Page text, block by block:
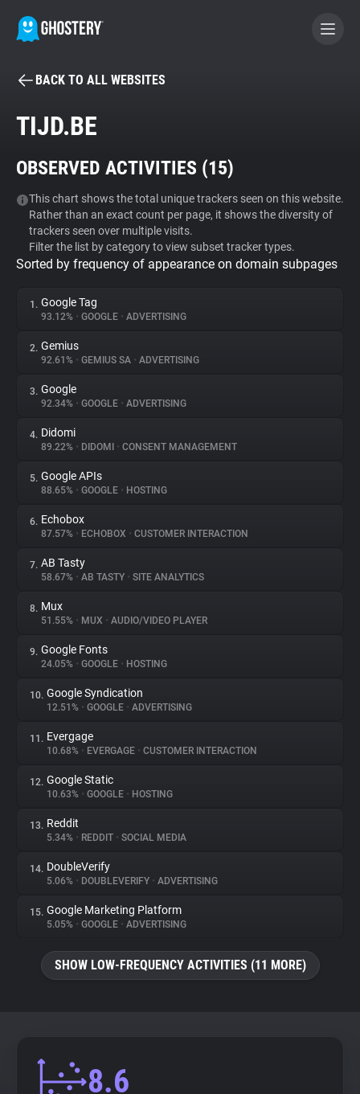
BECOME A CONTRIBUTOR
Tracker & Ad Blocker
WhoTracks.Me
Privacy Digest
About
Trackers
Websites
Explorer
Tracking Reach
BACK TO ALL WEBSITES
TIJD.BE
OBSERVED ACTIVITIES (15)
This chart shows the total unique trackers seen on this website.
Rather than an exact count per page, it shows the diversity of
trackers seen over multiple visits.
Filter the list by category to view subset tracker types.
Sorted by frequency of appearance on domain subpages
1. Google Tag
93.12% • GOOGLE • ADVERTISING
2. Gemius
92.61% • GEMIUS SA • ADVERTISING
3. Google
92.34% • GOOGLE • ADVERTISING
4. Didomi
89.22% • DIDOMI • CONSENT MANAGEMENT
5. Google APIs
88.65% • GOOGLE • HOSTING
6. Echobox
87.57% • ECHOBOX • CUSTOMER INTERACTION
7. AB Tasty
58.67% • AB TASTY • SITE ANALYTICS
8. Mux
51.55% • MUX • AUDIO/VIDEO PLAYER
9. Google Fonts
24.05% • GOOGLE • HOSTING
10. Google Syndication
12.51% • GOOGLE • ADVERTISING
11. Evergage
10.68% • EVERGAGE • CUSTOMER INTERACTION
12. Google Static
10.63% • GOOGLE • HOSTING
13. Reddit
5.34% • REDDIT • SOCIAL MEDIA
14. DoubleVerify
5.06% • DOUBLEVERIFY • ADVERTISING
15. Google Marketing Platform
5.05% • GOOGLE • ADVERTISING
SHOW LOW-FREQUENCY ACTIVITIES (11 MORE)
8.6